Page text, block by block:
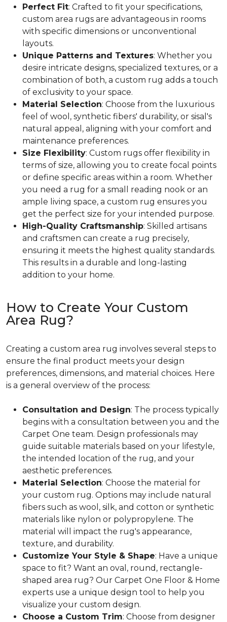
Perfect Fit: Crafted to fit your specifications,
custom area rugs are advantageous in rooms
with specific dimensions or unconventional
layouts.
Unique Patterns and Textures: Whether you
desire intricate designs, specialized textures, or a
combination of both, a custom rug adds a touch
of exclusivity to your space.
Material Selection: Choose from the luxurious
feel of wool, synthetic fibers' durability, or sisal's
natural appeal, aligning with your comfort and
maintenance preferences.
Size Flexibility: Custom rugs offer flexibility in
terms of size, allowing you to create focal points
or define specific areas within a room. Whether
you need a rug for a small reading nook or an
ample living space, a custom rug ensures you
get the perfect size for your intended purpose.
High-Quality Craftsmanship: Skilled artisans
and craftsmen can create a rug precisely,
ensuring it meets the highest quality standards.
This results in a durable and long-lasting
addition to your home.
How to Create Your Custom
Area Rug?
Creating a custom area rug involves several steps to
ensure the final product meets your design
preferences, dimensions, and material choices. Here
is a general overview of the process:
Consultation and Design: The process typically
begins with a consultation between you and the
Carpet One team. Design professionals may
guide suitable materials based on your lifestyle,
the intended location of the rug, and your
aesthetic preferences.
Material Selection: Choose the material for
your custom rug. Options may include natural
fibers such as wool, silk, and cotton or synthetic
materials like nylon or polypropylene. The
material will impact the rug's appearance,
texture, and durability.
Customize Your Style & Shape: Have a unique
space to fit? Want an oval, round, rectangle-
shaped area rug? Our Carpet One Floor & Home
experts use a unique design tool to help you
visualize your custom design.
Choose a Custom Trim: Choose from designer